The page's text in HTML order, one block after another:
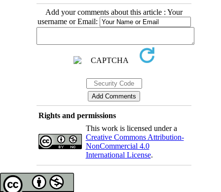
Add your comments about this article : Your
username or Email:
Rights and permissions
This work is licensed under a
Creative Commons Attribution-
NonCommercial 4.0
International License.